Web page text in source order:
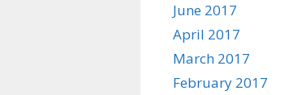
June 2017
April 2017
March 2017
February 2017